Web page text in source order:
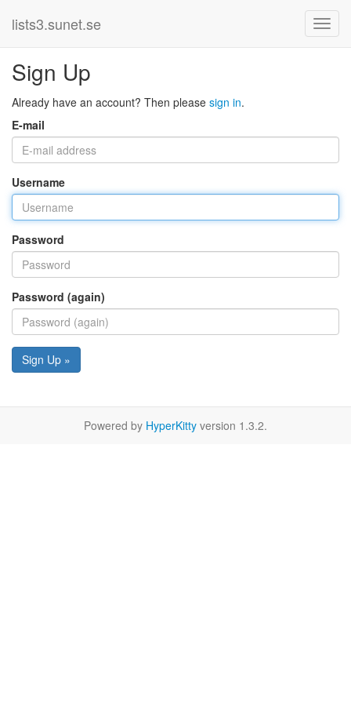
lists3.sunet.se
Sign Up
Already have an account? Then please sign in.
E-mail
Username
Password
Password (again)
Sign Up »
Powered by HyperKitty version 1.3.2.